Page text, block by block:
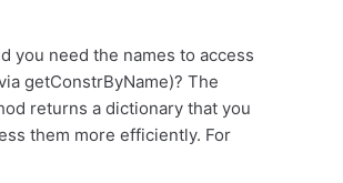
you need the names to access
getConstrByName)? The
returns a dictionary that you
them more efficiently. For